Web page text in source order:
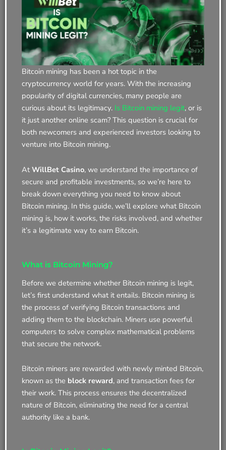
Bitcoin mining has been a hot topic in the
cryptocurrency world for years. With the increasing
popularity of digital currencies, many people are
curious about its legitimacy. Is Bitcoin mining legit, or is
it just another online scam? This question is crucial for
both newcomers and experienced investors looking to
venture into Bitcoin mining.
At WillBet Casino, we understand the importance of
secure and profitable investments, so we’re here to
break down everything you need to know about
Bitcoin mining. In this guide, we’ll explore what Bitcoin
mining is, how it works, the risks involved, and whether
it’s a legitimate way to earn Bitcoin.
What is Bitcoin Mining?
Before we determine whether Bitcoin mining is legit,
let’s first understand what it entails. Bitcoin mining is
the process of verifying Bitcoin transactions and
adding them to the blockchain. Miners use powerful
computers to solve complex mathematical problems
that secure the network.
Bitcoin miners are rewarded with newly minted Bitcoin,
known as the block reward, and transaction fees for
their work. This process ensures the decentralized
nature of Bitcoin, eliminating the need for a central
authority like a bank.